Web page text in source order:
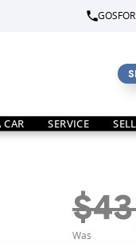
CAR SERVICE
Was